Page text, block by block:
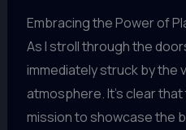
Embracing the Power of
As I stroll through the
immediately struck by the
atmosphere. It’s clear
mission to showcase the